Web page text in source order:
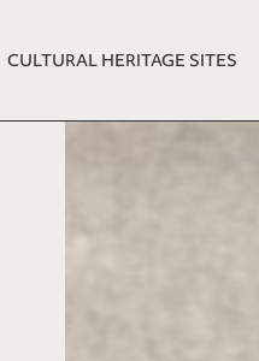
CULTURAL HERITAGE SITES